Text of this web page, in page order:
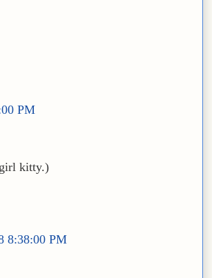
PM
kitty.)
8:38:00 PM